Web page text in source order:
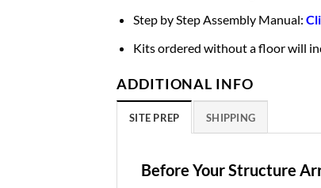
Step by Step Assembly Manual:
Kits ordered without a floor will
ADDITIONAL INFO
SITE PREP SHIPPING
Before Your Structure